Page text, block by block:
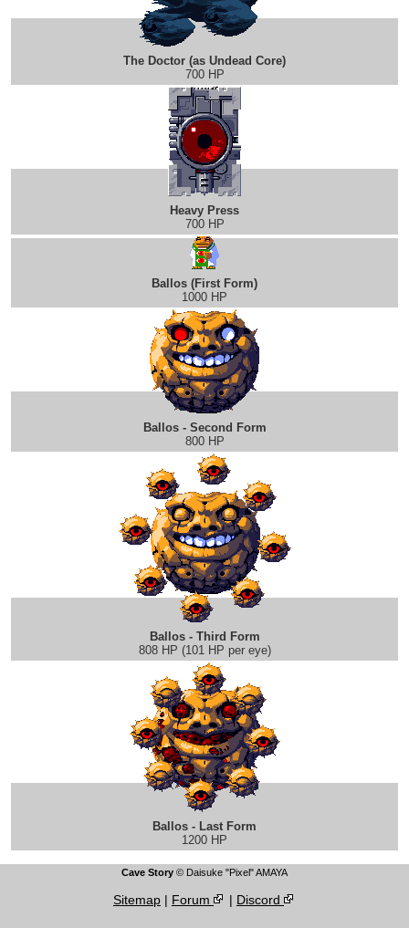
The Doctor (as Undead Core)
700 HP
Heavy Press
700 HP
Ballos (First Form)
1000 HP
Ballos - Second Form
800 HP
Ballos - Third Form
808 HP (101 HP per eye)
Ballos - Last Form
1200 HP
Cave Story © Daisuke "Pixel" AMAYA
Sitemap | Forum | Discord